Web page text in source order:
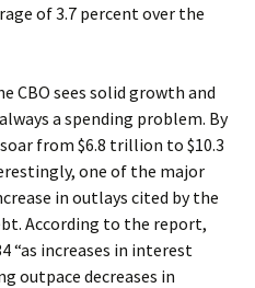
of 3.7 percent over the
CBO sees solid growth and
a spending problem. By
from $6.8 trillion to $10.3
one of the major
in outlays cited by the
According to the report,
“as increases in interest
outpace decreases in